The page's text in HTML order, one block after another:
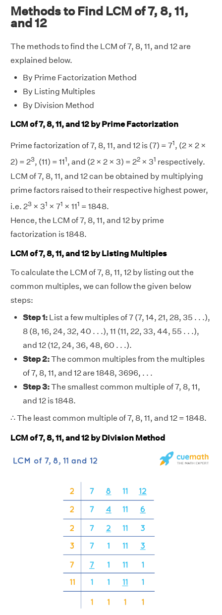
Methods to Find LCM of 7, 8, 11,
and 12
The methods to find the LCM of 7, 8, 11, and 12 are
explained below.
By Prime Factorization Method
By Listing Multiples
By Division Method
LCM of 7, 8, 11, and 12 by Prime Factorization
Prime factorization of 7, 8, 11, and 12 is (7) = 71, (2 × 2 ×
2) = 23, (11) = 111, and (2 × 2 × 3) = 22 × 31 respectively.
LCM of 7, 8, 11, and 12 can be obtained by multiplying
prime factors raised to their respective highest power,
i.e. 23 × 31 × 71 × 111 = 1848.
Hence, the LCM of 7, 8, 11, and 12 by prime
factorization is 1848.
LCM of 7, 8, 11, and 12 by Listing Multiples
To calculate the LCM of 7, 8, 11, 12 by listing out the
common multiples, we can follow the given below
steps:
Step 1: List a few multiples of 7 (7, 14, 21, 28, 35 . . .),
8 (8, 16, 24, 32, 40 . . .), 11 (11, 22, 33, 44, 55 . . .),
and 12 (12, 24, 36, 48, 60 . . .).
Step 2:The common multiples from the multiples
of 7, 8, 11, and 12 are 1848, 3696, . . .
Step 3:The smallest common multiple of 7, 8, 11,
and 12 is 1848.
∴ The least common multiple of 7, 8, 11, and 12 = 1848.
LCM of 7, 8, 11, and 12 by Division Method